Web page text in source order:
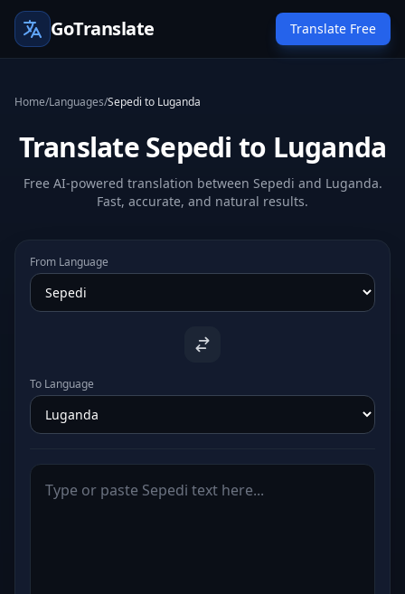
GoTranslate Translate Free
Home/Languages/Sepedi to Luganda
Translate Sepedi to Luganda
Free AI-powered translation between Sepedi and Luganda.
Fast, accurate, and natural results.
From Language
To Language